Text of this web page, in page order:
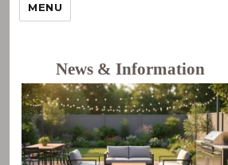
MENU
News & Information